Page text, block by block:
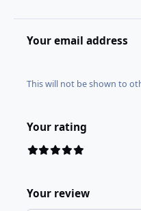
Your email address
This will not be shown to
Your rating
Your review